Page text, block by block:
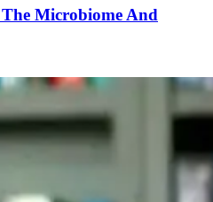
Microbiome And